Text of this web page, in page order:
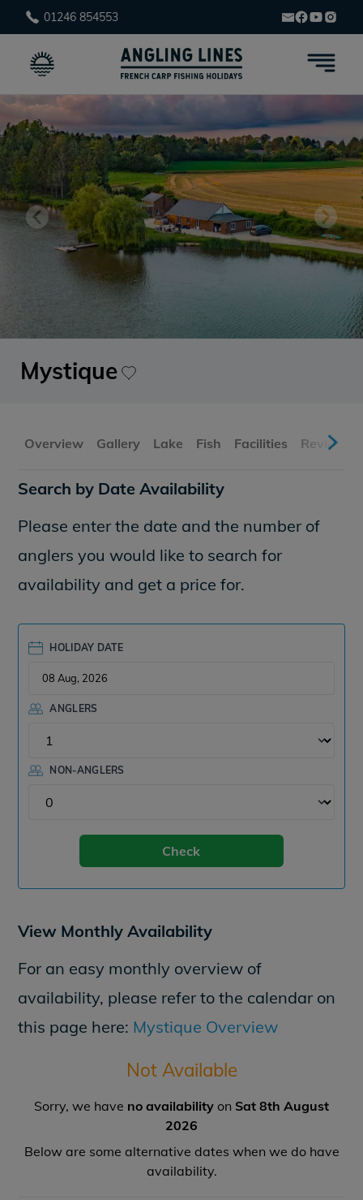
01246 854553
Mystique
Overview Gallery Lake Fish Facilities Reviews
Search by Date Availability
Please enter the date and the number of
anglers you would like to search for
availability and get a price for.
HOLIDAY DATE
ANGLERS
NON-ANGLERS
Check
View Monthly Availability
For an easy monthly overview of
availability, please refer to the calendar on
this page here: Mystique Overview
Not Available
Sorry, we have no availability on Sat 8th August
2026
Below are some alternative dates when we do have
availability.